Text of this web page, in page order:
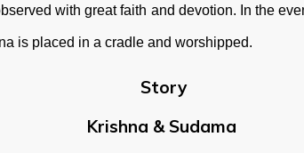
with great faith and devotion. In the
is placed in a cradle and worshipped.
Story
Krishna & Sudama